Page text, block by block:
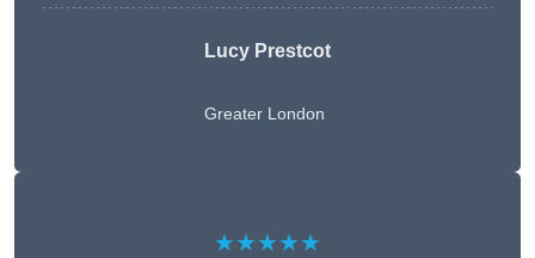
Lucy Prestcot
Greater London
★★★★★